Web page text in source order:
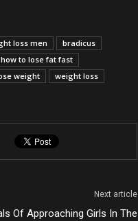
loss men
bradicus
how to lose fat fast
weight
weight loss
Next article
Of Approaching Girls In The